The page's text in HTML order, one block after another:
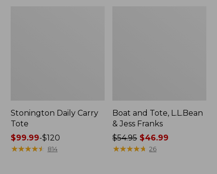
Stonington Daily Carry
Tote
Price
range
$99.99-$120
★★★★★
★★★★★ 814
Boat and Tote, L.L.Bean
& Jess Franks
Price
was
$54.95 $46.99
★★★★★
★★★★★ 26